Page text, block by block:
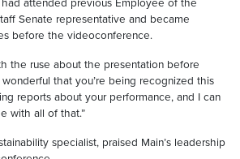
Senate representative and became
before the videoconference.
the ruse about the presentation before
wonderful that you’re being recognized this
reports about your performance, and I can
with all of that.”
specialist, praised Main’s leadership